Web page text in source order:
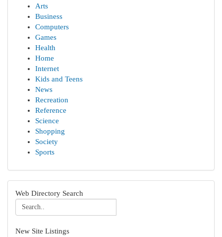
Arts
Business
Computers
Games
Health
Home
Internet
Kids and Teens
News
Recreation
Reference
Science
Shopping
Society
Sports
Web Directory Search
New Site Listings